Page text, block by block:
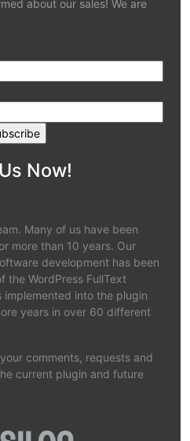
about our sales! We are
Now!
Many of us have been
more than 10 years. Our
development has been
the WordPress FullText
implemented into the plugin
years in over 60 different
comments, requests and
current plugin and future